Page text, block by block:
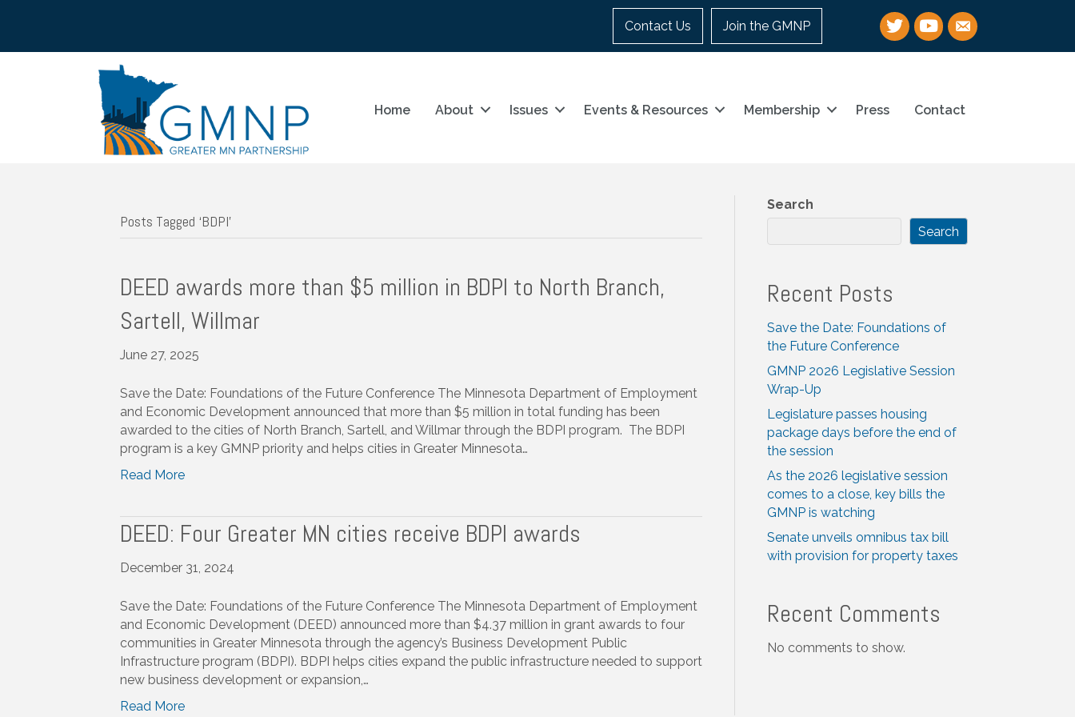
Contact Us Join the GMNP TwitterYouTube
email
Home About Issues Events & Resources Membership Press Contact
Posts Tagged ‘BDPI’
DEED awards more than $5 million in BDPI to North Branch,
Sartell, Willmar
June 27, 2025
Save the Date: Foundations of the Future Conference The Minnesota Department of Employment
and Economic Development announced that more than $5 million in total funding has been
awarded to the cities of North Branch, Sartell, and Willmar through the BDPI program. The BDPI
program is a key GMNP priority and helps cities in Greater Minnesota…
Read More
DEED: Four Greater MN cities receive BDPI awards
December 31, 2024
Save the Date: Foundations of the Future Conference The Minnesota Department of Employment
and Economic Development (DEED) announced more than $4.37 million in grant awards to four
communities in Greater Minnesota through the agency’s Business Development Public
Infrastructure program (BDPI). BDPI helps cities expand the public infrastructure needed to support
new business development or expansion,…
Read More
Search
Search
Recent Posts
Save the Date: Foundations of
the Future Conference
GMNP 2026 Legislative Session
Wrap-Up
Legislature passes housing
package days before the end of
the session
As the 2026 legislative session
comes to a close, key bills the
GMNP is watching
Senate unveils omnibus tax bill
with provision for property taxes
Recent Comments
No comments to show.